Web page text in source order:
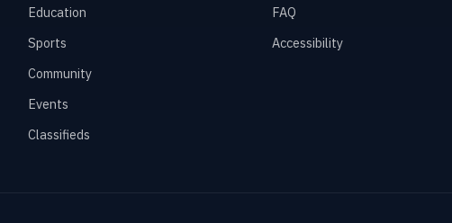
Education
Sports
Community
Events
Classifieds
FAQ
Accessibility